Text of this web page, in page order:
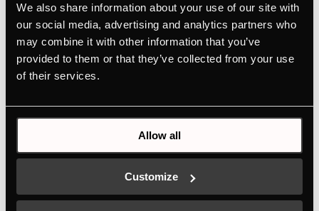
We also share information about your use of our site with
our social media, advertising and analytics partners who
may combine it with other information that you’ve
provided to them or that they’ve collected from your use
of their services.
Allow all
Customize
MANUALS
TECHNICAL DRAWING
Features